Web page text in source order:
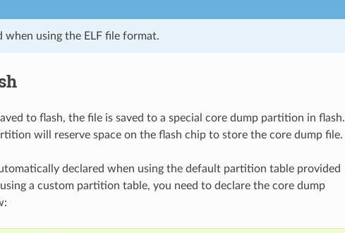
when using the ELF file format.
to flash, the file is saved to a special core dump partition in flash.
will reserve space on the flash chip to store the core dump file.
declared when using the default partition table provided
a custom partition table, you need to declare the core dump